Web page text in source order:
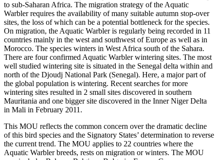
to sub-Saharan Africa. The migration strategy of the Aquatic
Warbler requires the availability of many suitable autumn stop-over
sites, the loss of which can be a potential bottleneck for the species.
On migration, the Aquatic Warbler is regularly being recorded in 11
countries mainly in the west and southwest of Europe as well as in
Morocco. The species winters in West Africa south of the Sahara.
There are four confirmed Aquatic Warbler wintering sites. The most
well studied wintering site is situated in the Senegal delta within and
north of the Djoudj National Park (Senegal). Here, a major part of
the global population is wintering. Recent searches for more
wintering sites resulted in 2 small sites discovered in southern
Mauritania and one bigger site discovered in the Inner Niger Delta
in Mali in February 2011.
This MOU reflects the common concern over the dramatic decline
of this bird species and the Signatory States’ determination to reverse
the current trend. The MOU applies to 22 countries where the
Aquatic Warbler breeds, rests on migration or winters. The MOU